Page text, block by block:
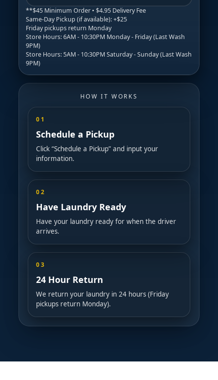
**$45 Minimum Order • $4.95 Delivery Fee
Same-Day Pickup (if available): +$25
Friday pickups return Monday
Store Hours: 6AM - 10:30PM Monday - Friday (Last Wash
9PM)
Store Hours: 5AM - 10:30PM Saturday - Sunday (Last Wash
9PM)
HOW IT WORKS
01
Schedule a Pickup
Click “Schedule a Pickup” and input your
information.
02
Have Laundry Ready
Have your laundry ready for when the driver
arrives.
03
24 Hour Return
We return your laundry in 24 hours (Friday
pickups return Monday).